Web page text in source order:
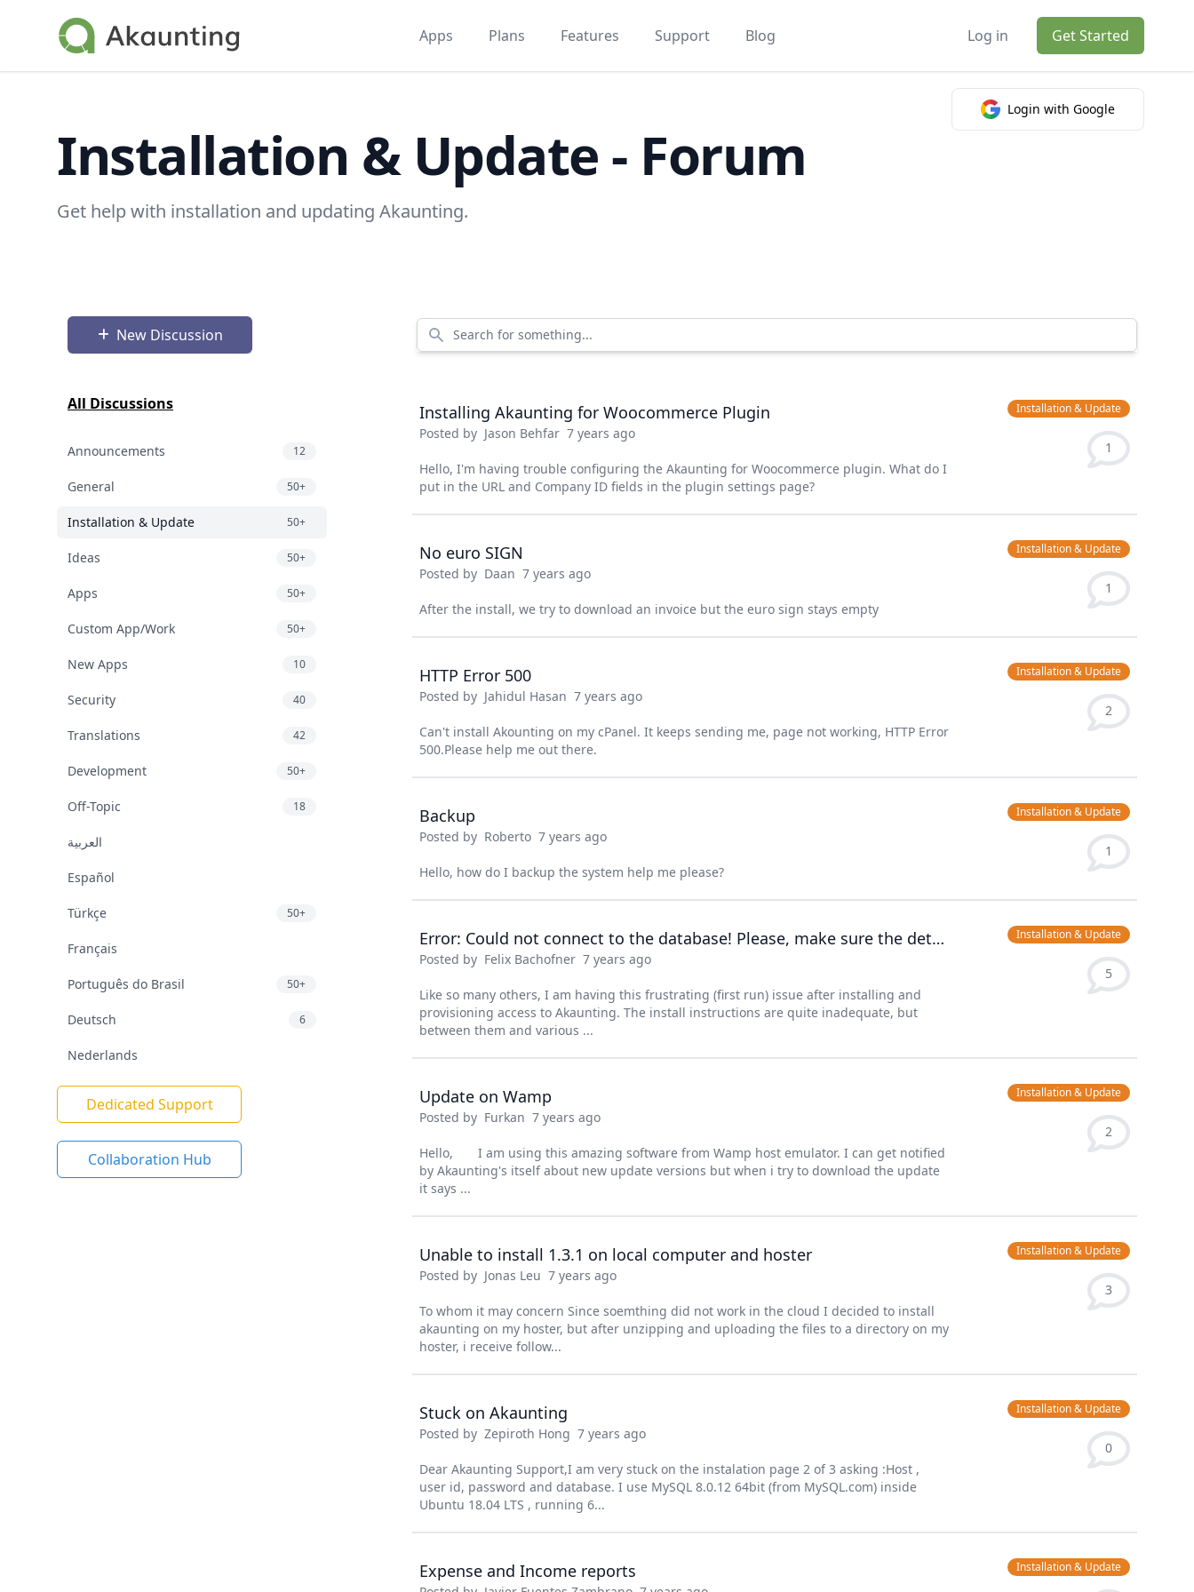
Akaunting
Apps
Plans Features Support Blog Log in Get Started
Login with Google
Installation & Update - Forum
Get help with installation and updating Akaunting.
New Discussion Search for something...
All Discussions
Announcements 12
General 50+
Installation & Update 50+
Ideas 50+
Apps 50+
Custom App/Work 50+
New Apps 10
Security 40
Translations 42
Development 50+
Off-Topic 18
العربية
Español
Türkçe 50+
Français
Português do Brasil 50+
Deutsch 6
Nederlands
Dedicated Support
Collaboration Hub
Installing Akaunting for Woocommerce Plugin
Posted by Jason Behfar 7 years ago
Hello, I'm having trouble configuring the Akaunting for Woocommerce plugin. What do I
put in the URL and Company ID fields in the plugin settings page?
Installation & Update
1
No euro SIGN
Posted by Daan 7 years ago
After the install, we try to download an invoice but the euro sign stays empty
Installation & Update
1
HTTP Error 500
Posted by Jahidul Hasan 7 years ago
Can't install Akounting on my cPanel. It keeps sending me, page not working, HTTP Error
500.Please help me out there.
Installation & Update
2
Backup
Posted by Roberto 7 years ago
Hello, how do I backup the system help me please?
Installation & Update
1
Error: Could not connect to the database! Please, make sure the details are correct.
Posted by Felix Bachofner 7 years ago
Like so many others, I am having this frustrating (first run) issue after installing and
provisioning access to Akaunting. The install instructions are quite inadequate, but
between them and various ...
Installation & Update
5
Update on Wamp
Posted by Furkan 7 years ago
Hello, I am using this amazing software from Wamp host emulator. I can get notified
by Akaunting's itself about new update versions but when i try to download the update
it says ...
Installation & Update
2
Unable to install 1.3.1 on local computer and hoster
Posted by Jonas Leu 7 years ago
To whom it may concern Since soemthing did not work in the cloud I decided to install
akaunting on my hoster, but after unzipping and uploading the files to a directory on my
hoster, i receive follow...
Installation & Update
3
Stuck on Akaunting
Posted by Zepiroth Hong 7 years ago
Dear Akaunting Support,I am very stuck on the instalation page 2 of 3 asking :Host ,
user id, password and database. I use MySQL 8.0.12 64bit (from MySQL.com) inside
Ubuntu 18.04 LTS , running 6...
Installation & Update
0
Expense and Income reports Installation & Update